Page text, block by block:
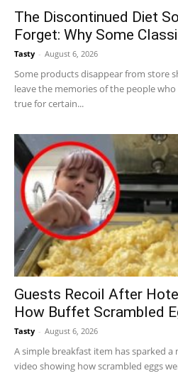
The Discontinued Diet
Forget: Why Some
Tasty - August 6, 2026
Some products disappear from store
leave the memories of the people
true for certain...
Guests Recoil After
How Buffet Scrambled
Tasty - August 6, 2026
A simple breakfast item has sparked
video showing how scrambled eggs